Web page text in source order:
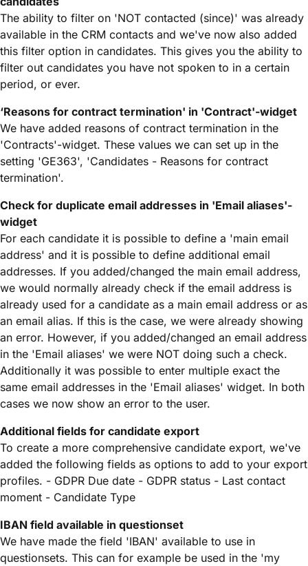
The ability to filter on 'NOT contacted (since)' was already
available in the CRM contacts and we've now also added
this filter option in candidates. This gives you the ability to
filter out candidates you have not spoken to in a certain
period, or ever.
‘Reasons for contract termination' in 'Contract'-widget
We have added reasons of contract termination in the
'Contracts'-widget. These values we can set up in the
setting 'GE363', 'Candidates - Reasons for contract
termination'.
Check for duplicate email addresses in 'Email aliases'-
widget
For each candidate it is possible to define a 'main email
address' and it is possible to define additional email
addresses. If you added/changed the main email address,
we would normally already check if the email address is
already used for a candidate as a main email address or as
an email alias. If this is the case, we were already showing
an error. However, if you added/changed an email address
in the 'Email aliases' we were NOT doing such a check.
Additionally it was possible to enter multiple exact the
same email addresses in the 'Email aliases' widget. In both
cases we now show an error to the user.
Additional fields for candidate export
To create a more comprehensive candidate export, we've
added the following fields as options to add to your export
profiles. - GDPR Due date - GDPR status - Last contact
moment - Candidate Type
IBAN field available in questionset
We have made the field 'IBAN' available to use in
questionsets. This can for example be used in the 'my